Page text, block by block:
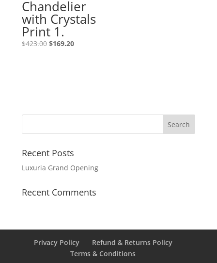
Chandelier
with Crystals
Print 1.
$423.00 $169.20
Recent Posts
Luxuria Grand Opening
Recent Comments
Privacy Policy
Refund & Returns Policy
Terms & Conditions